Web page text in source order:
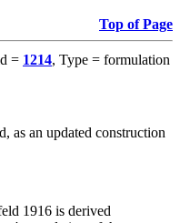
Top of Page
= 1214, Type = formulation
as an updated construction
1916 is derived